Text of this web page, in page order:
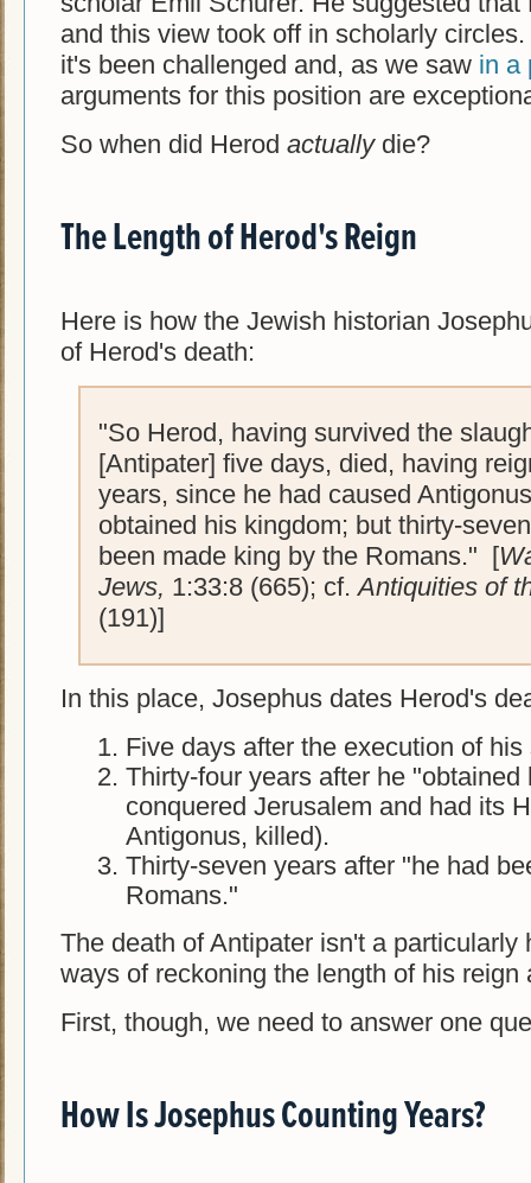
and this view took off in scholarly
it's been challenged and, as we saw in a
arguments for this position are
So when did Herod actually die?
The Length of Herod's Reign
Here is how the Jewish historian
of Herod's death:
"So Herod, having survived the
[Antipater] five days, died, having
years, since he had caused
obtained his kingdom; but thirty-
been made king by the Romans." [
Jews, 1:33:8 (665); cf.Antiquities of
(191)]
In this place, Josephus dates Herod's
Five days after the execution of his
Thirty-four years after he
conquered Jerusalem and had its
Antigonus, killed).
Thirty-seven years after "he had
Romans."
The death of Antipater isn't a particularly
ways of reckoning the length of his reign
First, though, we need to answer one
How Is Josephus Counting Years?